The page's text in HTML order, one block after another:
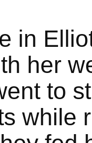
in
her
to
while